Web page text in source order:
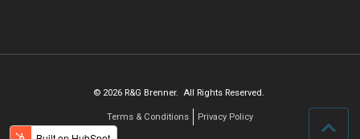
© 2026 R&G Brenner. All Rights Reserved.
Terms & Conditions Privacy Policy